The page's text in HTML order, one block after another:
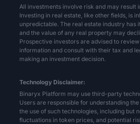
All investments involve risk and may result
Investing in real estate, like other fields, is
unpredictable. The real estate industry has
and the value of any real property may
Prospective investors are advised to
information and consult with their tax and
making an investment decision.
Technology Disclaimer:
Binaryx Platform may use third-party
Users are responsible for understanding
the use of such technologies, including but
fluctuations in token prices, and potential